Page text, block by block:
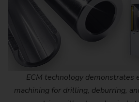
ECM technology demonstrates
machining for drilling, deburring,